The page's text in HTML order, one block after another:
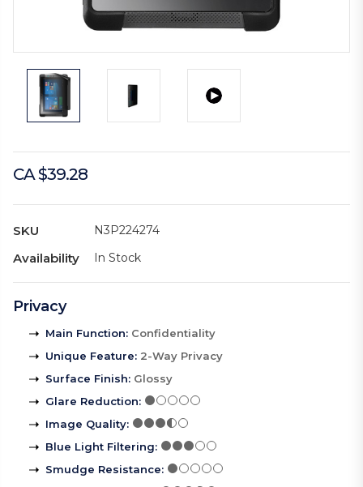
CA $39.28
SKU N3P224274
Availability In Stock
Privacy
Main Function: Confidentiality
Unique Feature: 2-Way Privacy
Surface Finish: Glossy
Glare Reduction:
Image Quality:
Blue Light Filtering:
Smudge Resistance: